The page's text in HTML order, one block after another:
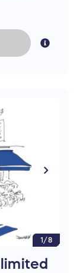
you feel
you
to your
of Light
1/8